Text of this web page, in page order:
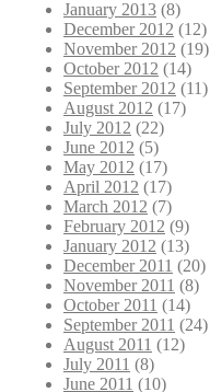
January 2013 (8)
December 2012 (12)
November 2012 (19)
October 2012 (14)
September 2012 (11)
August 2012 (17)
July 2012 (22)
June 2012 (5)
May 2012 (17)
April 2012 (17)
March 2012 (7)
February 2012 (9)
January 2012 (13)
December 2011 (20)
November 2011 (8)
October 2011 (14)
September 2011 (24)
August 2011 (12)
July 2011 (8)
June 2011 (10)